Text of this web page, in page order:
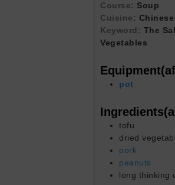
Course: Soup
Cuisine: Chinese
Keyword: The
Vegetables
pot
tofu
dried
pork
peanuts
long thinking